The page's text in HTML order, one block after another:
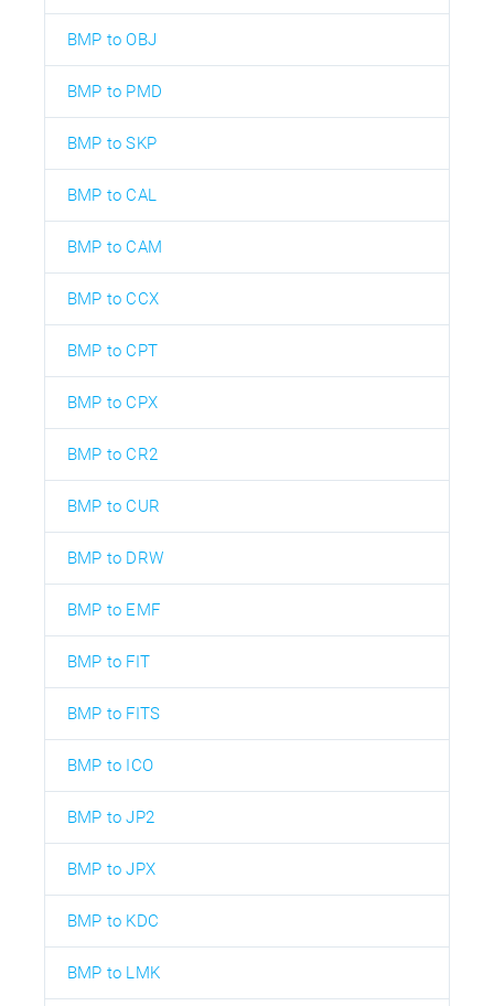
BMP to OBJ
BMP to PMD
BMP to SKP
BMP to CAL
BMP to CAM
BMP to CCX
BMP to CPT
BMP to CPX
BMP to CR2
BMP to CUR
BMP to DRW
BMP to EMF
BMP to FIT
BMP to FITS
BMP to ICO
BMP to JP2
BMP to JPX
BMP to KDC
BMP to LMK